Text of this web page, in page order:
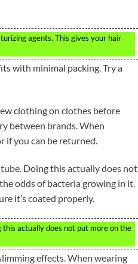
agents. This gives your hair
with minimal packing. Try a
clothing on clothes before
between brands. When
if you can be returned.
Doing this actually does not
odds of bacteria growing in it.
it’s coated properly.
this actually does not put more on the
effects. When wearing